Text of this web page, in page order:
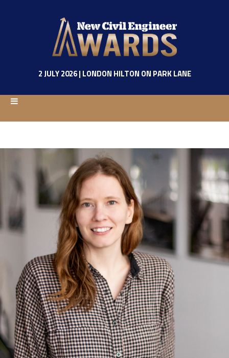
2 JULY 2026 | LONDON HILTON ON PARK LANE